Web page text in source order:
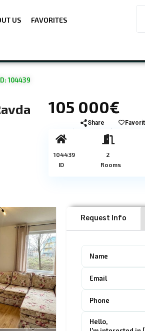
US FAVORITES
104439
105 000€
Share
104439
ID
2
Rooms
Request Info